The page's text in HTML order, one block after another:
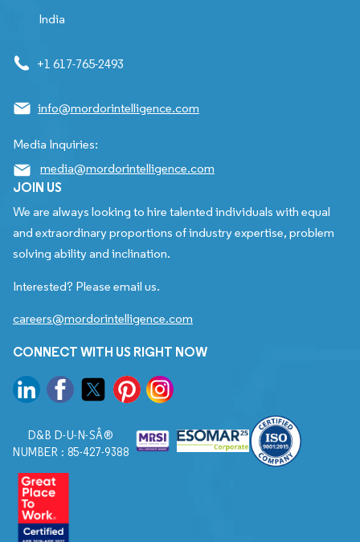
India
+1 617-765-2493
info@mordorintelligence.com
Media Inquiries:
media@mordorintelligence.com
JOIN US
We are always looking to hire talented individuals with equal
and extraordinary proportions of industry expertise, problem
solving ability and inclination.
Interested? Please email us.
careers@mordorintelligence.com
CONNECT WITH US RIGHT NOW
D&B D-U-N-SÂ®
NUMBER : 85-427-9388